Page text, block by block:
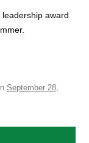
award
September 28,